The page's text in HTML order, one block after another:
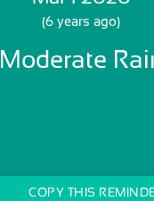
(6 years ago)
Moderate
COPY THIS